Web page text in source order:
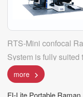
RTS-Mini confocal
System is fully suited
micro measurement
supply mapping
more
FI-Lite Portable Raman